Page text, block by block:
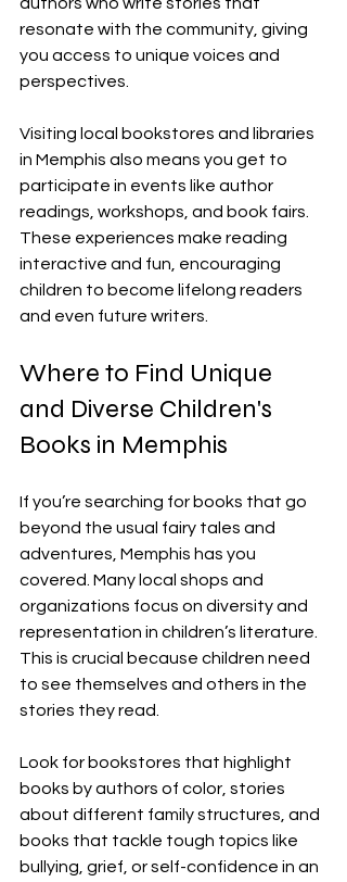
resonate with the community, giving
you access to unique voices and
perspectives.
Visiting local bookstores and libraries
in Memphis also means you get to
participate in events like author
readings, workshops, and book fairs.
These experiences make reading
interactive and fun, encouraging
children to become lifelong readers
and even future writers.
Where to Find Unique
and Diverse Children's
Books in Memphis
If you’re searching for books that go
beyond the usual fairy tales and
adventures, Memphis has you
covered. Many local shops and
organizations focus on diversity and
representation in children’s literature.
This is crucial because children need
to see themselves and others in the
stories they read.
Look for bookstores that highlight
books by authors of color, stories
about different family structures, and
books that tackle tough topics like
bullying, grief, or self-confidence in an